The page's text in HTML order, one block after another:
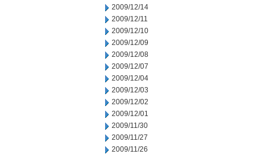
2009/12/14
2009/12/11
2009/12/10
2009/12/09
2009/12/08
2009/12/07
2009/12/04
2009/12/03
2009/12/02
2009/12/01
2009/11/30
2009/11/27
2009/11/26